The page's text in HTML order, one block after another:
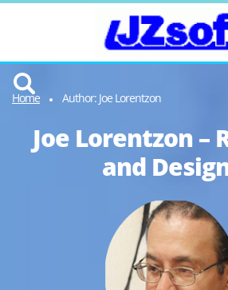
Home Author: Joe Lorentzon
Joe Lorentzon –
and